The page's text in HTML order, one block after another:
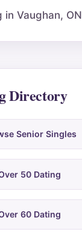
in Vaughan, ON
Directory
Senior Singles
50 Dating
60 Dating